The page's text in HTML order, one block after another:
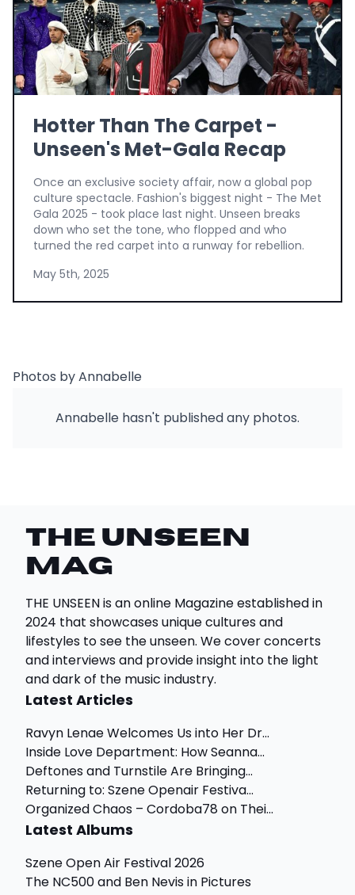
Hotter Than The Carpet -
Unseen's Met-Gala Recap
Once an exclusive society affair, now a global pop
culture spectacle. Fashion's biggest night - The Met
Gala 2025 - took place last night. Unseen breaks
down who set the tone, who flopped and who
turned the red carpet into a runway for rebellion.
May 5th, 2025
Photos by Annabelle
Annabelle hasn't published any photos.
THE UNSEEN
Mag
THE UNSEEN is an online Magazine established in
2024 that showcases unique cultures and
lifestyles to see the unseen. We cover concerts
and interviews and provide insight into the light
and dark of the music industry.
Latest Articles
Ravyn Lenae Welcomes Us into Her Dr...
Inside Love Department: How Seanna...
Deftones and Turnstile Are Bringing...
Returning to: Szene Openair Festiva...
Organized Chaos – Cordoba78 on Thei...
Latest Albums
Szene Open Air Festival 2026
The NC500 and Ben Nevis in Pictures